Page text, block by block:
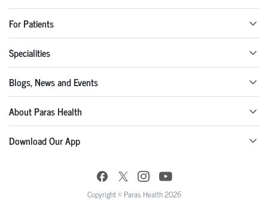
What Tests Might An ENT Specialist Perform?
Can An ENT Specialist Perform Surgeries?
Are Allergies Treated By An ENT Doctor?
For Patients
Specialities
Blogs, News and Events
About Paras Health
Download Our App
Copyright © Paras Health 2026